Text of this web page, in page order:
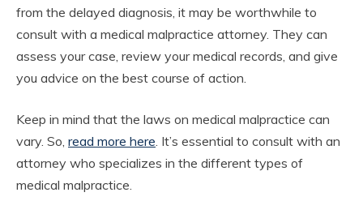
from the delayed diagnosis, it may be worthwhile to
consult with a medical malpractice attorney. They can
assess your case, review your medical records, and give
you advice on the best course of action.
Keep in mind that the laws on medical malpractice can
vary. So, read more here. It’s essential to consult with an
attorney who specializes in the different types of
medical malpractice.